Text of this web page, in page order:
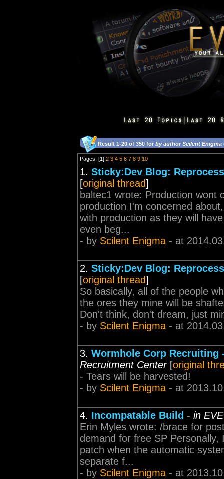
Result 1-20 of 350 for by author Scilent Enigma
Pages: [1] 2 3 4 5 6 7 8 9 10
1. Sticky:Dev Blog:
[original thread]
baltec1 wrote: Production wont
production I'm concerned
with production as they will
even beg...
- by Scilent Enigma - at
2. Sticky:Dev Blog:
[original thread]
So basically, all of the people
the ores they mine will be
Don't think, don't dream, just
- by Scilent Enigma - at
3. Wormhole Corp Recruiting
Recruitment Center[original
- Tears will be harvested!
- by Scilent Enigma - at
4. Incompatable Build - in
Erin Myles wrote: /brace for
demand for free SP
patch when the automatic
separate f...
- by Scilent Enigma - at